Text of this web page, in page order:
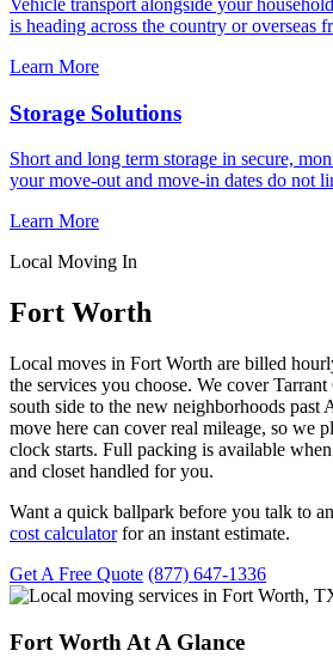
Vehicle transport alongside your
is heading across the country or overseas
Learn More
Storage Solutions
Short and long term storage in secure,
your move-out and move-in dates do not
Learn More
Local Moving In
Fort Worth
Local moves in Fort Worth are billed
the services you choose. We cover
south side to the new neighborhoods past
move here can cover real mileage, so we
clock starts. Full packing is available
and closet handled for you.
Want a quick ballpark before you talk to
cost calculatorfor an instant estimate.
Get A Free Quote (877) 647-1336
Fort Worth At A Glance